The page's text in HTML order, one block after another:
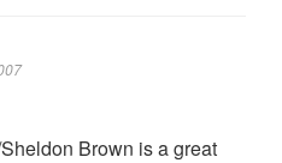
Brown is a great